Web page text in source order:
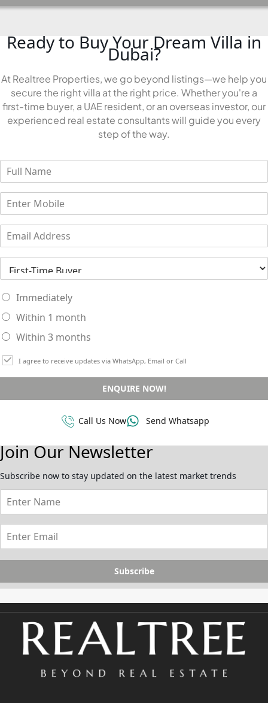
Ready to Buy Your Dream Villa in
Dubai?
At Realtree Properties, we go beyond listings—we help you
secure the right villa at the right price. Whether you're a
first-time buyer, a UAE resident, or an overseas investor, our
experienced real estate consultants will guide you every
step of the way.
Immediately
Within 1 month
Within 3 months
I agree to receive updates via WhatsApp, Email or Call
ENQUIRE NOW!
Call Us Now Send Whatsapp
Join Our Newsletter
Subscribe now to stay updated on the latest market trends
Subscribe